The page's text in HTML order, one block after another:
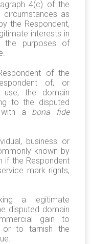
4(c) of the
circumstances as
the Respondent,
interests in
the purposes of
of the
of, or
use, the domain
to the disputed
with a bona fide
business or
known by
if the Respondent
mark rights;
a legitimate
disputed domain
gain to
or to tarnish the